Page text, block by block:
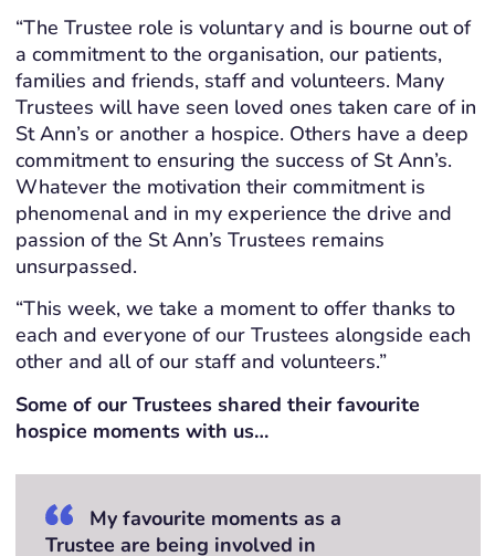
“The Trustee role is voluntary and is bourne out of
a commitment to the organisation, our patients,
families and friends, staff and volunteers. Many
Trustees will have seen loved ones taken care of in
St Ann’s or another a hospice. Others have a deep
commitment to ensuring the success of St Ann’s.
Whatever the motivation their commitment is
phenomenal and in my experience the drive and
passion of the St Ann’s Trustees remains
unsurpassed.
“This week, we take a moment to offer thanks to
each and everyone of our Trustees alongside each
other and all of our staff and volunteers.”
Some of our Trustees shared their favourite
hospice moments with us…
My favourite moments as a
Trustee are being involved in